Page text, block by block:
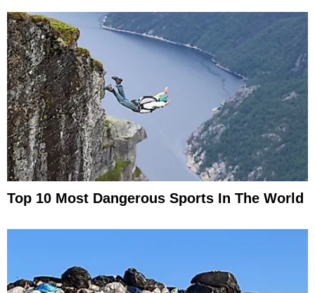
Top 10 Most Dangerous Sports In The World